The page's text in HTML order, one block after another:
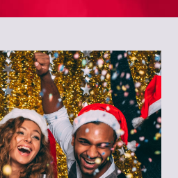
and special offers